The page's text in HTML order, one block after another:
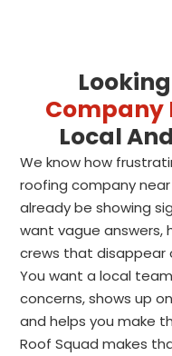
Company
Local
We know how
roofing company
already be showing
want vague answers,
crews that disappear
You want a local
concerns, shows up
and helps you make
Roof Squad makes